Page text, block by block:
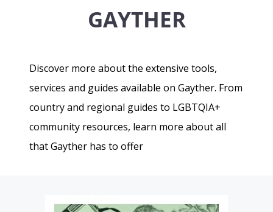
GAYTHER
Discover more about the extensive tools,
services and guides available on Gayther. From
country and regional guides to LGBTQIA+
community resources, learn more about all
that Gayther has to offer